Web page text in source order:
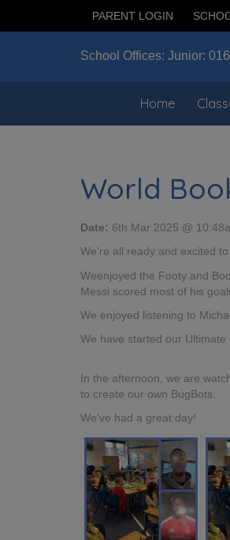
PARENT LOGIN
School Offices: Junior:
Home
World
Date: 6th Mar 2025 @
We're all ready and excited
Weenjoyed the Footy and
Messi scored most of his
We enjoyed listening to
We have started our
In the afternoon, we are
to create our own BugBots.
We've had a great day!